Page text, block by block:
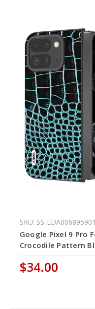
SKU: SS-
Google Pixel 9 Pro
Crocodile Pattern
$34.00